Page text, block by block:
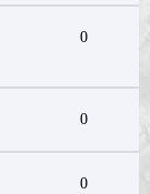
0
0
0